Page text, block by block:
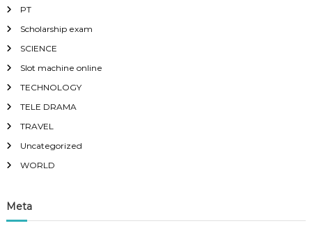
PT
Scholarship exam
SCIENCE
Slot machine online
TECHNOLOGY
TELE DRAMA
TRAVEL
Uncategorized
WORLD
Meta